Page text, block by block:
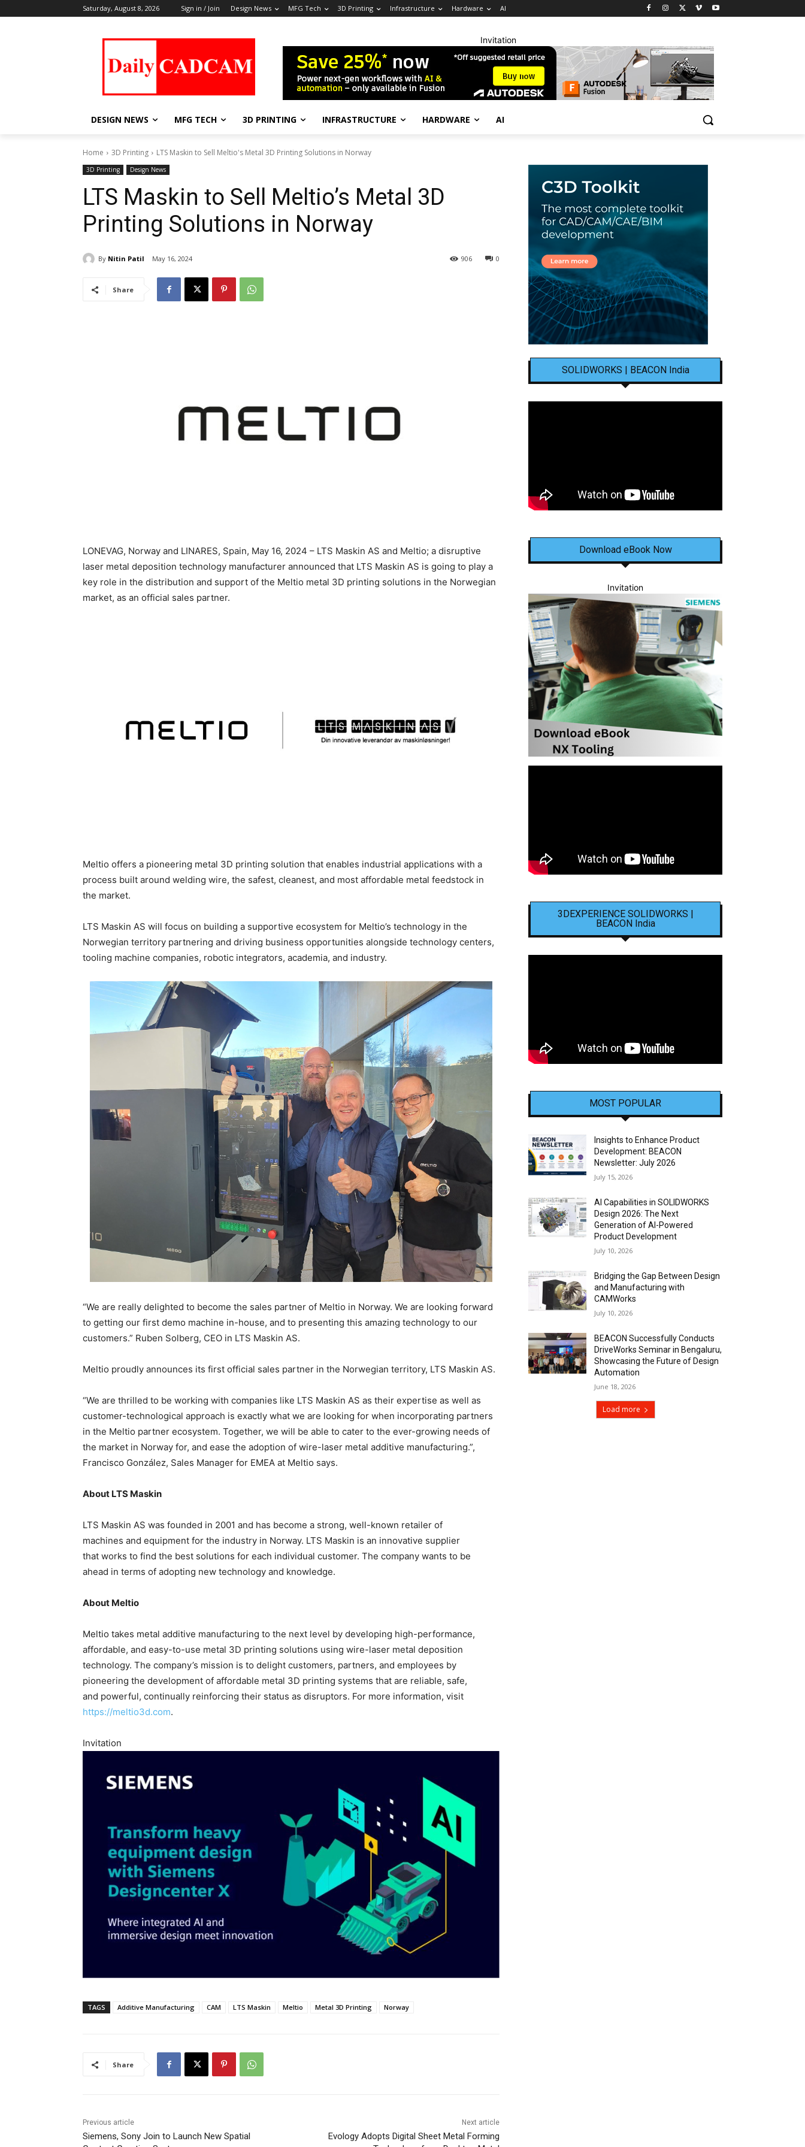
Saturday, August 8, 2026 Sign in / Join Design News MFG Tech 3D Printing Infrastructure Hardware AI
Invitation
DESIGN NEWS MFG TECH 3D PRINTING INFRASTRUCTURE HARDWARE AI
Home 3D Printing LTS Maskin to Sell Meltio's Metal 3D Printing Solutions in Norway
3D Printing Design News
LTS Maskin to Sell Meltio’s Metal 3D
Printing Solutions in Norway
By Nitin Patil May 16, 2024 0
906
Share
LONEVAG, Norway and LINARES, Spain, May 16, 2024 – LTS Maskin AS and Meltio; a disruptive
laser metal deposition technology manufacturer announced that LTS Maskin AS is going to play a
key role in the distribution and support of the Meltio metal 3D printing solutions in the Norwegian
market, as an official sales partner.
Meltio offers a pioneering metal 3D printing solution that enables industrial applications with a
process built around welding wire, the safest, cleanest, and most affordable metal feedstock in
the market.
LTS Maskin AS will focus on building a supportive ecosystem for Meltio’s technology in the
Norwegian territory partnering and driving business opportunities alongside technology centers,
tooling machine companies, robotic integrators, academia, and industry.
“We are really delighted to become the sales partner of Meltio in Norway. We are looking forward
to getting our first demo machine in-house, and to presenting this amazing technology to our
customers.” Ruben Solberg, CEO in LTS Maskin AS.
Meltio proudly announces its first official sales partner in the Norwegian territory, LTS Maskin AS.
“We are thrilled to be working with companies like LTS Maskin AS as their expertise as well as
customer-technological approach is exactly what we are looking for when incorporating partners
in the Meltio partner ecosystem. Together, we will be able to cater to the ever-growing needs of
the market in Norway for, and ease the adoption of wire-laser metal additive manufacturing.”,
Francisco González, Sales Manager for EMEA at Meltio says.
About LTS Maskin
LTS Maskin AS was founded in 2001 and has become a strong, well-known retailer of
machines and equipment for the industry in Norway. LTS Maskin is an innovative supplier
that works to find the best solutions for each individual customer. The company wants to be
ahead in terms of adopting new technology and knowledge.
About Meltio
Meltio takes metal additive manufacturing to the next level by developing high-performance,
affordable, and easy-to-use metal 3D printing solutions using wire-laser metal deposition
technology. The company’s mission is to delight customers, partners, and employees by
pioneering the development of affordable metal 3D printing systems that are reliable, safe,
and powerful, continually reinforcing their status as disruptors. For more information, visit
https://meltio3d.com.
Invitation
TAGS Additive Manufacturing CAM LTS Maskin Meltio Metal 3D Printing Norway
Share
Previous article
Siemens, Sony Join to Launch New Spatial
Next article
Evology Adopts Digital Sheet Metal Forming
SOLIDWORKS | BEACON India
Download eBook Now
Invitation
3DEXPERIENCE SOLIDWORKS |
BEACON India
MOST POPULAR
Insights to Enhance Product
Development: BEACON
Newsletter: July 2026
July 15, 2026
AI Capabilities in SOLIDWORKS
Design 2026: The Next
Generation of AI-Powered
Product Development
July 10, 2026
Bridging the Gap Between Design
and Manufacturing with
CAMWorks
July 10, 2026
BEACON Successfully Conducts
DriveWorks Seminar in Bengaluru,
Showcasing the Future of Design
Automation
June 18, 2026
Load more